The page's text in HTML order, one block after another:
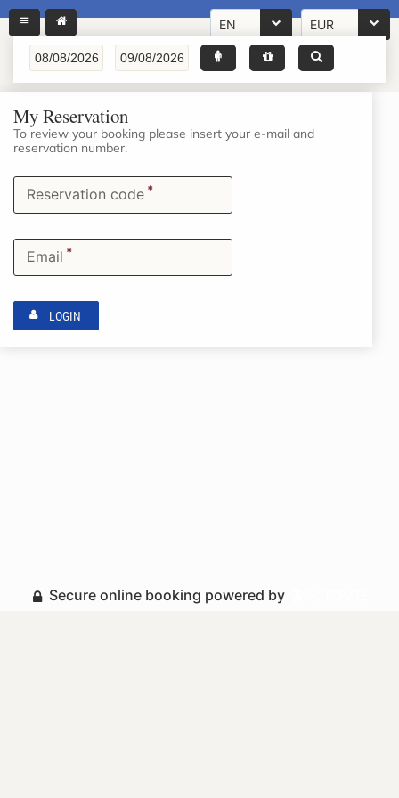
EN EUR
My Reservation
To review your booking please insert your e-mail and
reservation number.
Reservation code *
Email *
LOGIN
Secure online booking powered by